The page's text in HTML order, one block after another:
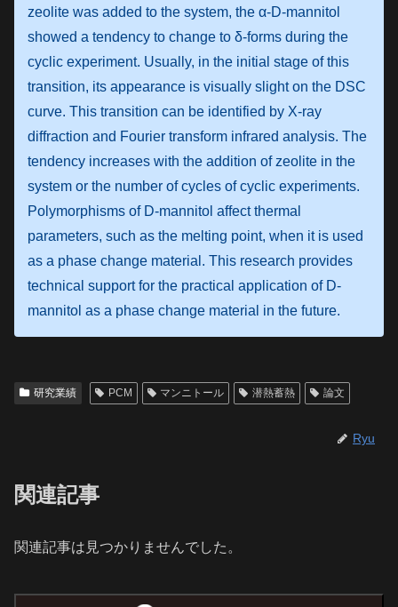
zeolite was added to the system, the α-D-mannitol
showed a tendency to change to δ-forms during the
cyclic experiment. Usually, in the initial stage of this
transition, its appearance is visually slight on the DSC
curve. This transition can be identified by X-ray
diffraction and Fourier transform infrared analysis. The
tendency increases with the addition of zeolite in the
system or the number of cycles of cyclic experiments.
Polymorphisms of D-mannitol affect thermal
parameters, such as the melting point, when it is used
as a phase change material. This research provides
technical support for the practical application of D-
mannitol as a phase change material in the future.
研究業績 PCM マンニトール 潜熱蓄熱 論文
Ryu
関連記事
関連記事は見つかりませんでした。